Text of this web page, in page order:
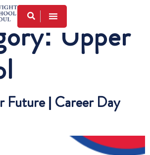
Upper
Future | Career Day